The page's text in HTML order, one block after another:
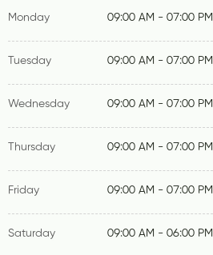
Monday 09:00 AM - 07:00 PM
Tuesday 09:00 AM - 07:00 PM
Wednesday 09:00 AM - 07:00 PM
Thursday 09:00 AM - 07:00 PM
Friday 09:00 AM - 07:00 PM
Saturday 09:00 AM - 06:00 PM